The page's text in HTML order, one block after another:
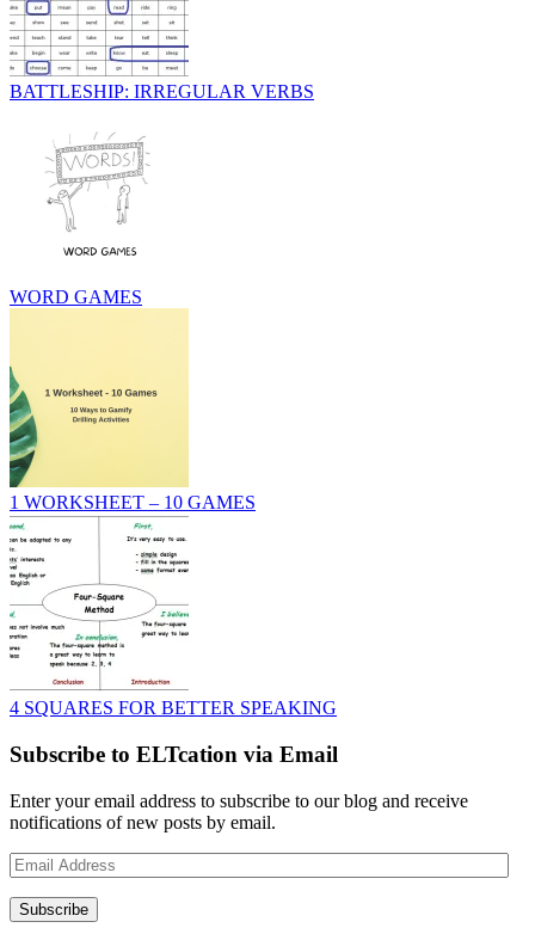
BATTLESHIP: IRREGULAR VERBS
WORD GAMES
1 WORKSHEET – 10 GAMES
4 SQUARES FOR BETTER SPEAKING
Subscribe to ELTcation via Email
Enter your email address to subscribe to our blog and receive
notifications of new posts by email.
Email
Address
Subscribe